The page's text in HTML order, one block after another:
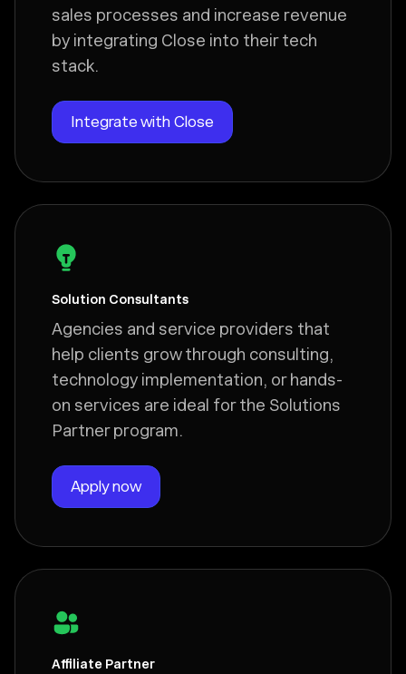
sales processes and increase revenue
by integrating Close into their tech
stack.
Integrate with Close
Solution Consultants
Agencies and service providers that
help clients grow through consulting,
technology implementation, or hands-
on services are ideal for the Solutions
Partner program.
Apply now
Affiliate Partner